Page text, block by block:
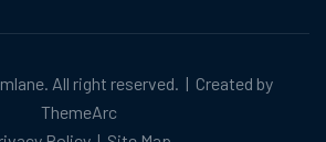
. All right reserved. | Created by
ThemeArc